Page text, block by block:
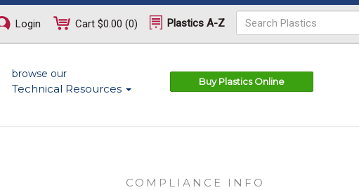
Login Cart $0.00 (0) Plastics A-Z
browse our
Technical Resources
Buy Plastics Online
COMPLIANCE INFO